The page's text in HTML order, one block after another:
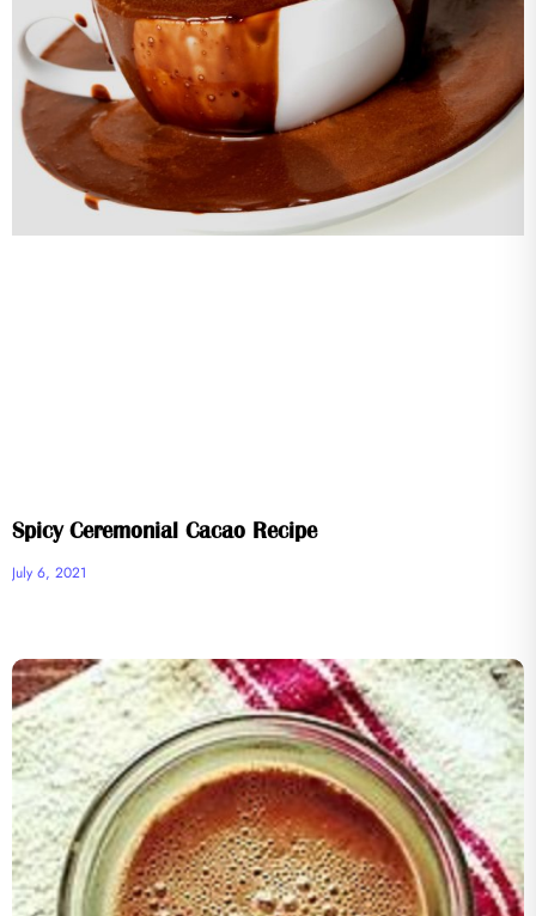
Spicy Ceremonial Cacao Recipe
July 6, 2021